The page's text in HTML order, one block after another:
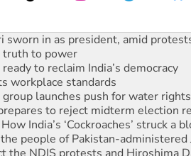
to power
ready to reclaim India’s democracy
standards
launches push for water rights
to reject midterm election
India’s ‘Cockroaches’ struck a
people of Pakistan-administered
the NDIS protests and Hiroshima
‘No’ to Hanson